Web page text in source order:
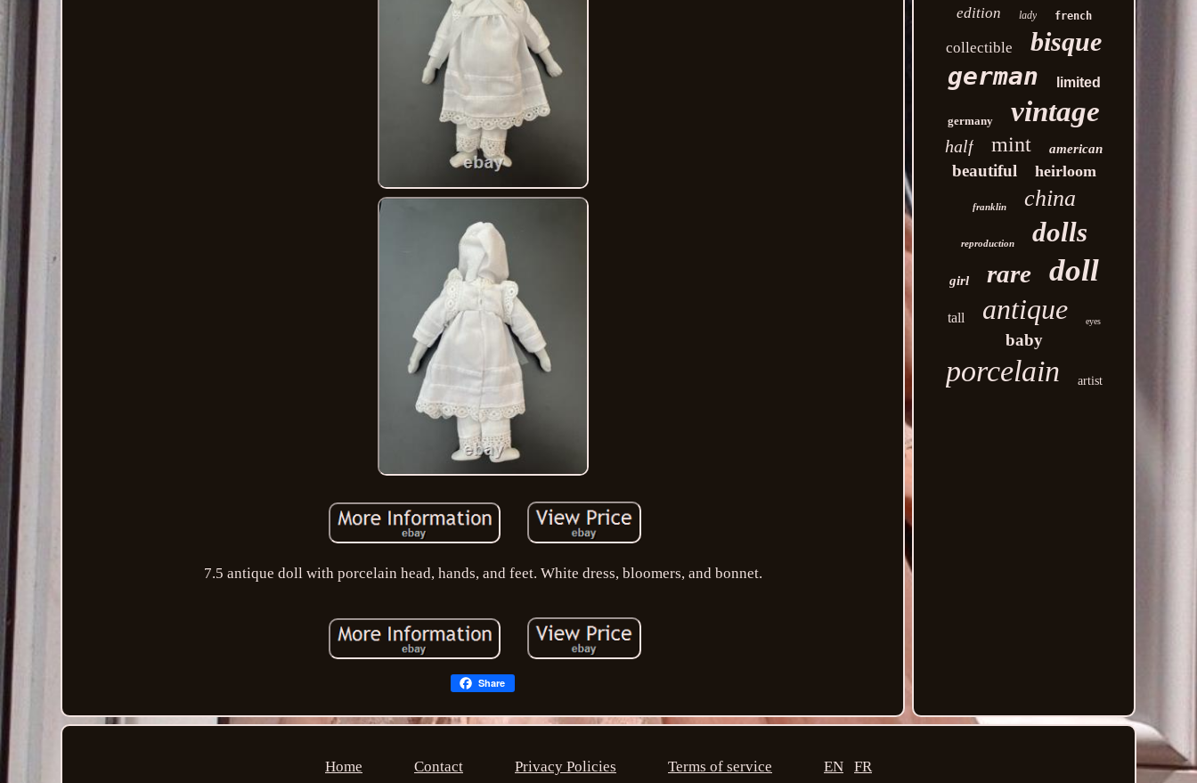
7.5 antique doll with porcelain head, hands, and feet. White dress, bloomers, and bonnet.
Share
edition lady french
collectible
bisque
german
limited
germany vintage
half mint american
beautiful heirloom
franklin china
reproduction dolls
girl rare doll
tall antique eyes
baby
porcelain artist
Home Contact Privacy Policies Terms of service EN FR